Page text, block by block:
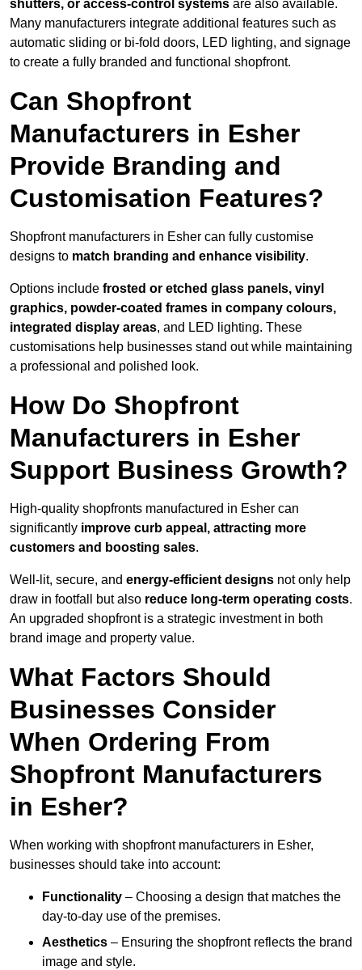
shutters, or access-control systems are also available.
Many manufacturers integrate additional features such as
automatic sliding or bi-fold doors, LED lighting, and signage
to create a fully branded and functional shopfront.
Can Shopfront
Manufacturers in Esher
Provide Branding and
Customisation Features?
Shopfront manufacturers in Esher can fully customise
designs to match branding and enhance visibility.
Options include frosted or etched glass panels, vinyl
graphics, powder-coated frames in company colours,
integrated display areas, and LED lighting. These
customisations help businesses stand out while maintaining
a professional and polished look.
How Do Shopfront
Manufacturers in Esher
Support Business Growth?
High-quality shopfronts manufactured in Esher can
significantly improve curb appeal, attracting more
customers and boosting sales.
Well-lit, secure, and energy-efficient designs not only help
draw in footfall but also reduce long-term operating costs.
An upgraded shopfront is a strategic investment in both
brand image and property value.
What Factors Should
Businesses Consider
When Ordering From
Shopfront Manufacturers
in Esher?
When working with shopfront manufacturers in Esher,
businesses should take into account:
Functionality – Choosing a design that matches the
day-to-day use of the premises.
Aesthetics – Ensuring the shopfront reflects the brand
image and style.